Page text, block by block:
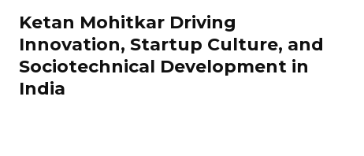
Ketan Mohitkar Driving
Innovation, Startup Culture, and
Sociotechnical Development in
India